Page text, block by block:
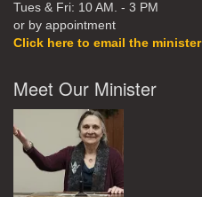
Tues & Fri: 10 AM. - 3 PM
or by appointment
Click here to email the minister
Meet Our Minister